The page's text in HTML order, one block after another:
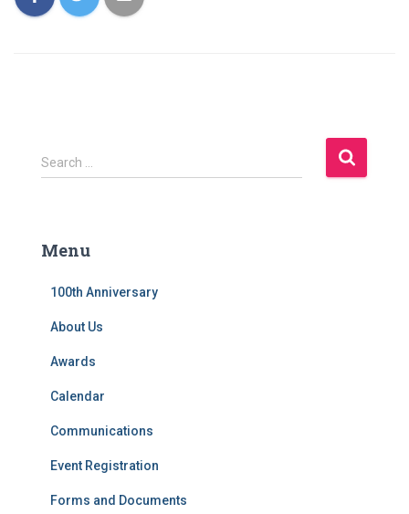
S
e
h
Search …
Menu
100th Anniversary
About Us
Awards
Calendar
Communications
Event Registration
Forms and Documents